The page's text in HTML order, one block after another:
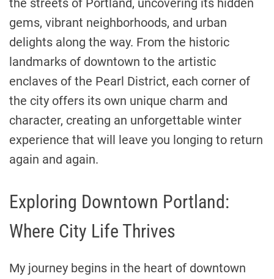
gems, vibrant neighborhoods, and urban
delights along the way. From the historic
landmarks of downtown to the artistic
enclaves of the Pearl District, each corner of
the city offers its own unique charm and
character, creating an unforgettable winter
experience that will leave you longing to return
again and again.
Exploring Downtown Portland:
Where City Life Thrives
My journey begins in the heart of downtown